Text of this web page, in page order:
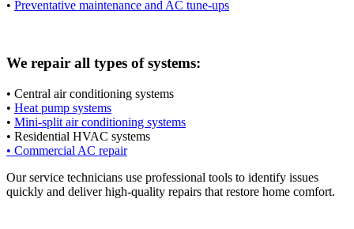
• Preventative maintenance and AC tune-ups
We repair all types of systems:
• Central air conditioning systems
• Heat pump systems
• Mini-split air conditioning systems
• Residential HVAC systems
• Commercial AC repair
Our service technicians use professional tools to identify issues
quickly and deliver high-quality repairs that restore home comfort.